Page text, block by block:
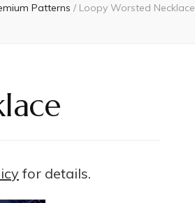
Patterns / Loopy Worsted Necklace
for details.